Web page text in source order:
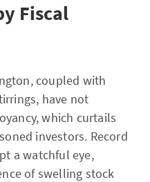
Fiscal
coupled with
have not
which curtails
investors. Record
a watchful eye,
of swelling stock